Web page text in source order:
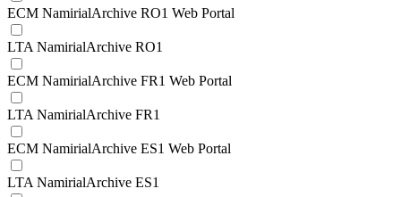
ECM NamirialArchive RO1 Web Portal
LTA NamirialArchive RO1
ECM NamirialArchive FR1 Web Portal
LTA NamirialArchive FR1
ECM NamirialArchive ES1 Web Portal
LTA NamirialArchive ES1